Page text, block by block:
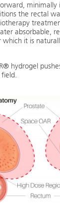
minimally
the rectal
absorbable,
it is
hydrogel